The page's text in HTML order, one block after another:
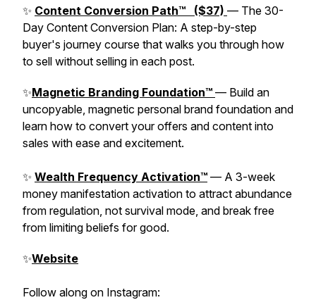
✨ Content Conversion Path™ ($37) — The 30-
Day Content Conversion Plan: A step-by-step
buyer's journey course that walks you through how
to sell without selling in each post.
✨Magnetic Branding Foundation™ — Build an
uncopyable, magnetic personal brand foundation and
learn how to convert your offers and content into
sales with ease and excitement.
✨ Wealth Frequency Activation™ — A 3-week
money manifestation activation to attract abundance
from regulation, not survival mode, and break free
from limiting beliefs for good.
✨Website
Follow along on Instagram: